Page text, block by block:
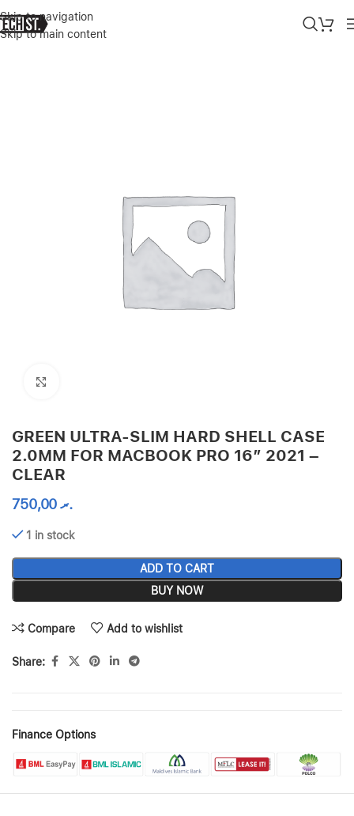
Skip to navigation
Skip to main content
Home»Shop»GREEN ULTRA-SLIM HARD SHELL CASE 2.0MM
GREEN ULTRA-SLIM HARD SHELL CASE
2.0MM FOR MACBOOK PRO 16″ 2021 –
CLEAR
.ރ750,00
1 in stock
ADD TO CART
BUY NOW
Compare Add to wishlist
Share:
Finance Options